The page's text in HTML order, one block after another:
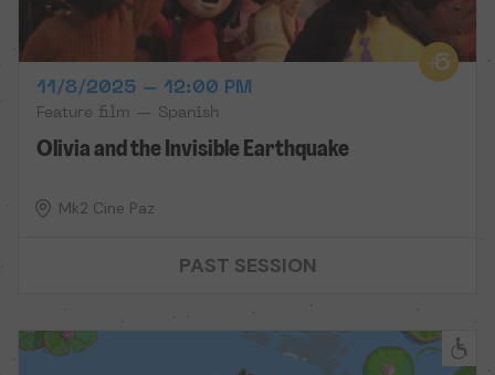
11/8/2025 – 12:00 PM
Feature film — Spanish
Olivia and the Invisible Earthquake
Mk2 Cine Paz
PAST SESSION